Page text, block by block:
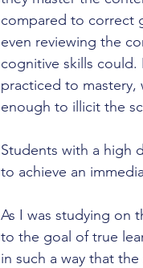
compared to correct
even reviewing the
cognitive skills
practiced to mastery,
enough to illicit the
Students with a high
to achieve an
As I was studying on
to the goal of true
in such a way that